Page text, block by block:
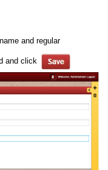
and regular
and click